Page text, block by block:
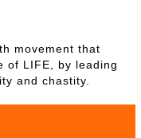
movement that
of LIFE, by leading
and chastity.